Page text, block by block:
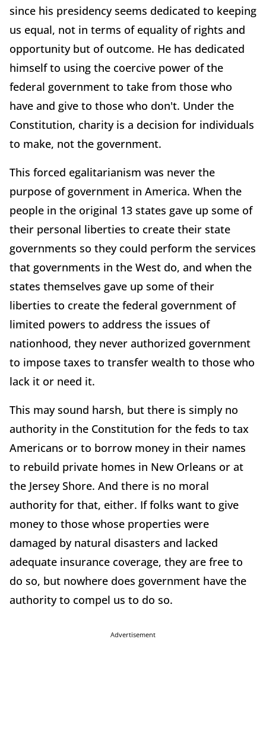
since his presidency seems dedicated to keeping
us equal, not in terms of equality of rights and
opportunity but of outcome. He has dedicated
himself to using the coercive power of the
federal government to take from those who
have and give to those who don't. Under the
Constitution, charity is a decision for individuals
to make, not the government.
This forced egalitarianism was never the
purpose of government in America. When the
people in the original 13 states gave up some of
their personal liberties to create their state
governments so they could perform the services
that governments in the West do, and when the
states themselves gave up some of their
liberties to create the federal government of
limited powers to address the issues of
nationhood, they never authorized government
to impose taxes to transfer wealth to those who
lack it or need it.
This may sound harsh, but there is simply no
authority in the Constitution for the feds to tax
Americans or to borrow money in their names
to rebuild private homes in New Orleans or at
the Jersey Shore. And there is no moral
authority for that, either. If folks want to give
money to those whose properties were
damaged by natural disasters and lacked
adequate insurance coverage, they are free to
do so, but nowhere does government have the
authority to compel us to do so.
Advertisement